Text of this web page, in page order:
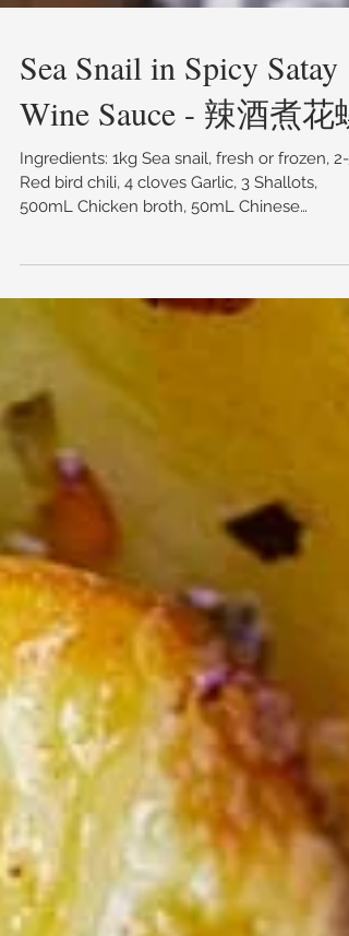
Sea Snail in Spicy Satay
Wine Sauce - 辣酒煮花螺
Ingredients: 1kg Sea snail, fresh or frozen, 2-3
Red bird chili, 4 cloves Garlic, 3 Shallots,
500mL Chicken broth, 50mL Chinese